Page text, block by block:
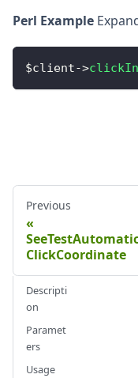
Perl Example
$client->
Previous
ClickCoordinate
Descripti
on
Paramet
ers
Usage